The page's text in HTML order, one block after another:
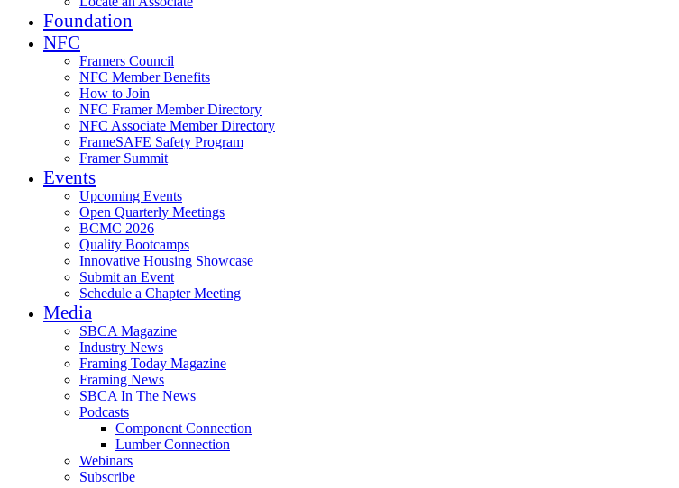
Foundation
NFC
Framers Council
NFC Member Benefits
How to Join
NFC Framer Member Directory
NFC Associate Member Directory
FrameSAFE Safety Program
Framer Summit
Events
Upcoming Events
Open Quarterly Meetings
BCMC 2026
Quality Bootcamps
Innovative Housing Showcase
Submit an Event
Schedule a Chapter Meeting
Media
SBCA Magazine
Industry News
Framing Today Magazine
Framing News
SBCA In The News
Podcasts
Component Connection
Lumber Connection
Webinars
Subscribe